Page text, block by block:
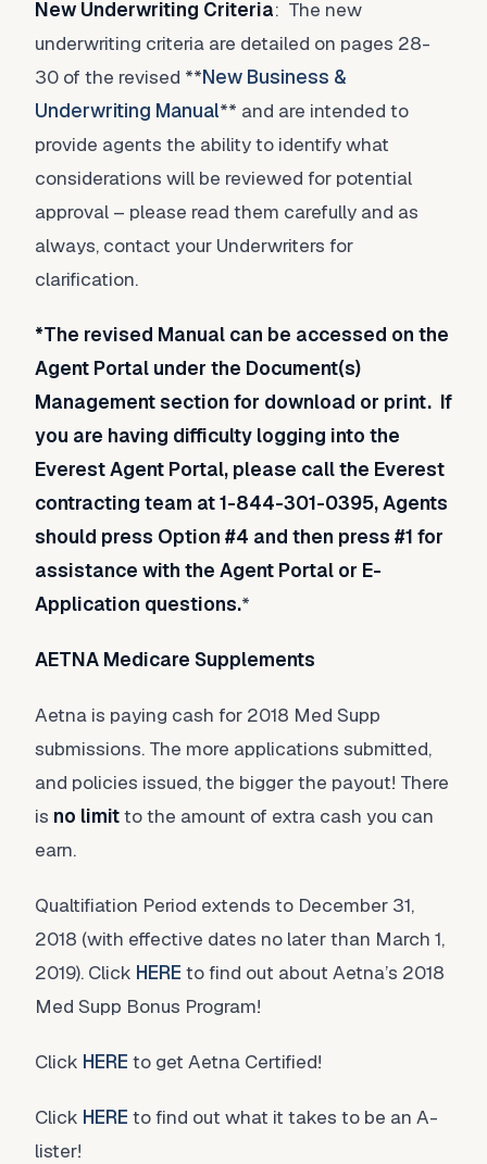
New Underwriting Criteria: The new
underwriting criteria are detailed on pages 28-
30 of the revised **New Business &
Underwriting Manual** and are intended to
provide agents the ability to identify what
considerations will be reviewed for potential
approval – please read them carefully and as
always, contact your Underwriters for
clarification.
*The revised Manual can be accessed on the
Agent Portal under the Document(s)
Management section for download or print. If
you are having difficulty logging into the
Everest Agent Portal, please call the Everest
contracting team at 1-844-301-0395, Agents
should press Option #4 and then press #1 for
assistance with the Agent Portal or E-
Application questions.*
AETNA Medicare Supplements
Aetna is paying cash for 2018 Med Supp
submissions. The more applications submitted,
and policies issued, the bigger the payout! There
is no limitto the amount of extra cash you can
earn.
Qualtifiation Period extends to December 31,
2018 (with effective dates no later than March 1,
2019). Click HERE to find out about Aetna’s 2018
Med Supp Bonus Program!
Click HERE to get Aetna Certified!
Click HERE to find out what it takes to be an A-
lister!